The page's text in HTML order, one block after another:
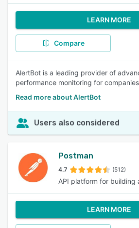
LEARN MORE
Compare
AlertBot is a leading provider of
performance monitoring for
Read more about AlertBot
Users also considered
Postman
4.7 (512)
API platform for building
LEARN MORE